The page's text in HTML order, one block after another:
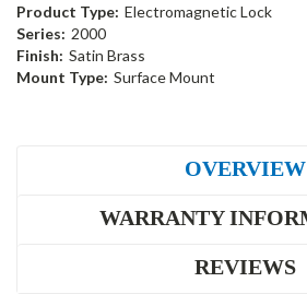
Product Type: Electromagnetic Lock
Series: 2000
Finish: Satin Brass
Mount Type: Surface Mount
OVERVIEW
WARRANTY
REVIEWS